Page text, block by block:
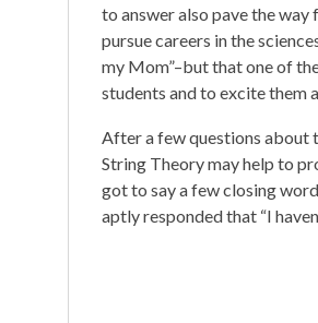
to answer also pave the
pursue careers in the
my Mom”–but that one of
students and to excite them
After a few questions about
String Theory may help to
got to say a few closing
aptly responded that “I